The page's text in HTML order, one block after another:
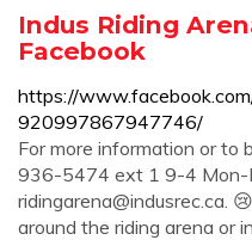
Indus Riding
Facebook
https://
920997867947746/
For more information or to
936-5474 ext 1 9-4 Mon-
ridingarena@indusrec.ca.
around the riding arena or